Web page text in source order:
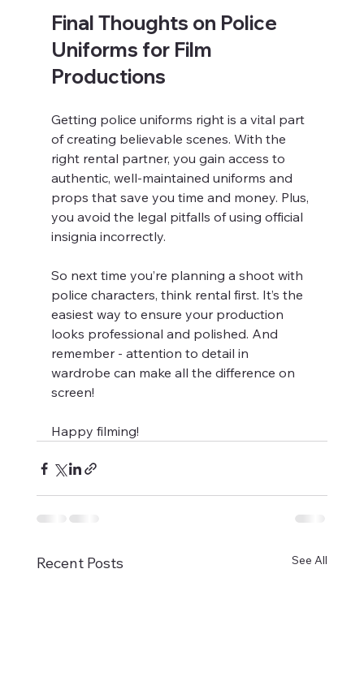
Final Thoughts on Police
Uniforms for Film
Productions
Getting police uniforms right is a vital part
of creating believable scenes. With the
right rental partner, you gain access to
authentic, well-maintained uniforms and
props that save you time and money. Plus,
you avoid the legal pitfalls of using official
insignia incorrectly.
So next time you’re planning a shoot with
police characters, think rental first. It’s the
easiest way to ensure your production
looks professional and polished. And
remember - attention to detail in
wardrobe can make all the difference on
screen!
Happy filming!
Recent Posts See All